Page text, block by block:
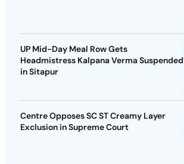
UP Mid-Day Meal Row Gets
Headmistress Kalpana Verma Suspended
in Sitapur
Centre Opposes SC ST Creamy Layer
Exclusion in Supreme Court